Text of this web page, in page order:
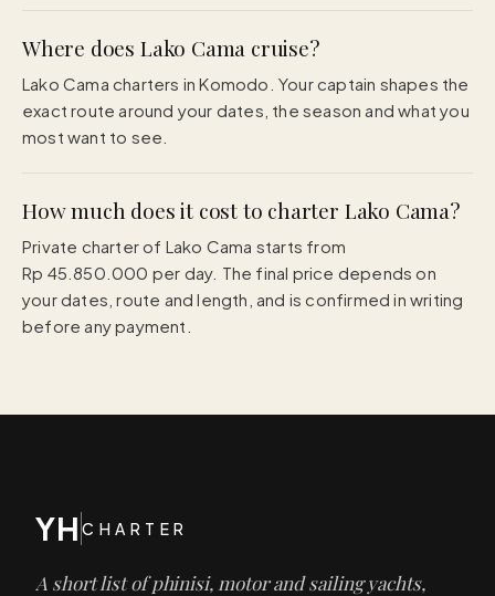
Where does Lako Cama cruise?
Lako Cama charters in Komodo. Your captain shapes the
exact route around your dates, the season and what you
most want to see.
How much does it cost to charter Lako Cama?
Private charter of Lako Cama starts from
Rp 45.850.000 per day. The final price depends on
your dates, route and length, and is confirmed in writing
before any payment.
YH CHARTER
A short list of phinisi, motor and sailing yachts,